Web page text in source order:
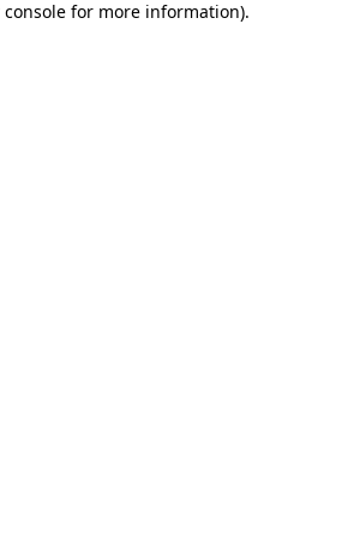
console for more information).